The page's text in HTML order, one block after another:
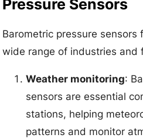
Pressure Sensors
Barometric pressure sensors
wide range of industries and
Weather monitoring:
sensors are essential
stations, helping
patterns and monitor